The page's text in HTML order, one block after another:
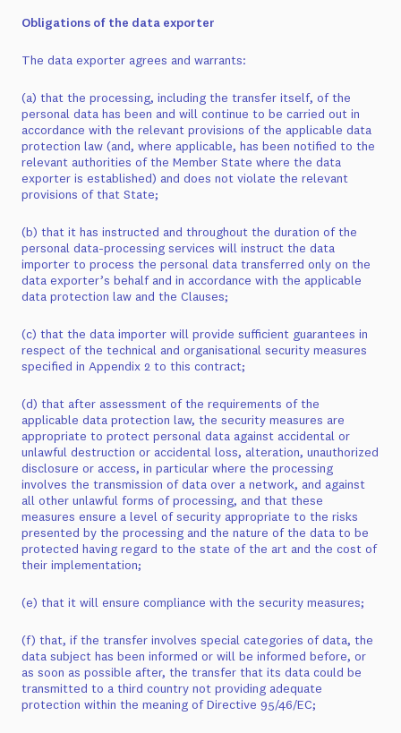
Obligations of the data exporter
The data exporter agrees and warrants:
(a) that the processing, including the transfer itself, of the
personal data has been and will continue to be carried out in
accordance with the relevant provisions of the applicable data
protection law (and, where applicable, has been notified to the
relevant authorities of the Member State where the data
exporter is established) and does not violate the relevant
provisions of that State;
(b) that it has instructed and throughout the duration of the
personal data-processing services will instruct the data
importer to process the personal data transferred only on the
data exporter’s behalf and in accordance with the applicable
data protection law and the Clauses;
(c) that the data importer will provide sufficient guarantees in
respect of the technical and organisational security measures
specified in Appendix 2 to this contract;
(d) that after assessment of the requirements of the
applicable data protection law, the security measures are
appropriate to protect personal data against accidental or
unlawful destruction or accidental loss, alteration, unauthorized
disclosure or access, in particular where the processing
involves the transmission of data over a network, and against
all other unlawful forms of processing, and that these
measures ensure a level of security appropriate to the risks
presented by the processing and the nature of the data to be
protected having regard to the state of the art and the cost of
their implementation;
(e) that it will ensure compliance with the security measures;
(f) that, if the transfer involves special categories of data, the
data subject has been informed or will be informed before, or
as soon as possible after, the transfer that its data could be
transmitted to a third country not providing adequate
protection within the meaning of Directive 95/46/EC;